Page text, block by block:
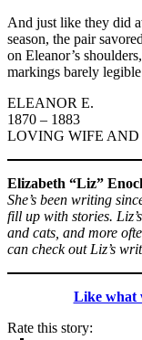
And just like they did
season, the pair
on Eleanor’s
markings barely
ELEANOR E.
1870 – 1883
LOVING WIFE AND
Elizabeth “Liz”
She’s been writing
fill up with stories.
and cats, and more
can check out Liz’s
Like what
Rate this story: